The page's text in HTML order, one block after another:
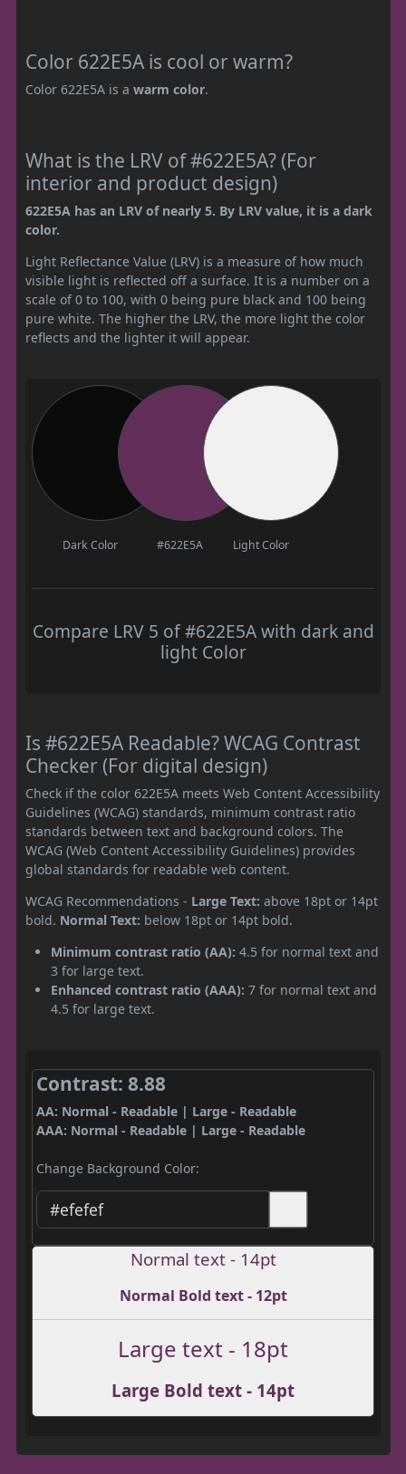
Color 622E5A is cool or warm?
Color 622E5A is a warm color.
What is the LRV of #622E5A? (For
interior and product design)
622E5A has an LRV of nearly 5. By LRV value, it is a dark
color.
Light Reflectance Value (LRV) is a measure of how much
visible light is reflected off a surface. It is a number on a
scale of 0 to 100, with 0 being pure black and 100 being
pure white. The higher the LRV, the more light the color
reflects and the lighter it will appear.
Dark Color #622E5A Light Color
Compare LRV 5 of #622E5A with dark and
light Color
Is #622E5A Readable? WCAG Contrast
Checker (For digital design)
Check if the color 622E5A meets Web Content Accessibility
Guidelines (WCAG) standards, minimum contrast ratio
standards between text and background colors. The
WCAG (Web Content Accessibility Guidelines) provides
global standards for readable web content.
WCAG Recommendations - Large Text: above 18pt or 14pt
bold. Normal Text: below 18pt or 14pt bold.
Minimum contrast ratio (AA): 4.5 for normal text and
3 for large text.
Enhanced contrast ratio (AAA): 7 for normal text and
4.5 for large text.
Contrast: 8.88
AA: Normal - Readable | Large - Readable
AAA: Normal - Readable | Large - Readable
Change Background Color:
Normal text - 14pt
Normal Bold text - 12pt
Large text - 18pt
Large Bold text - 14pt